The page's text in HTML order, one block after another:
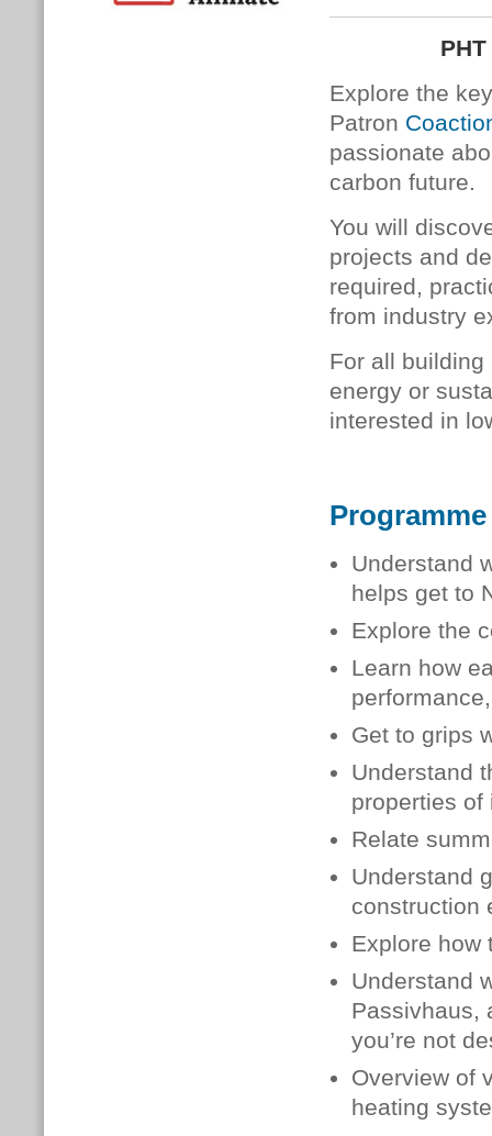
Explore the
Patron
passionate
carbon future.
You will
projects and
required,
from industry
For all
energy or
interested in
Programme
Understand
helps get to
Explore the
Learn how
Get to grips
Understand
properties of
Relate
Understand
construction
Explore how
Understand
Passivhaus,
you’re not
Overview of
heating